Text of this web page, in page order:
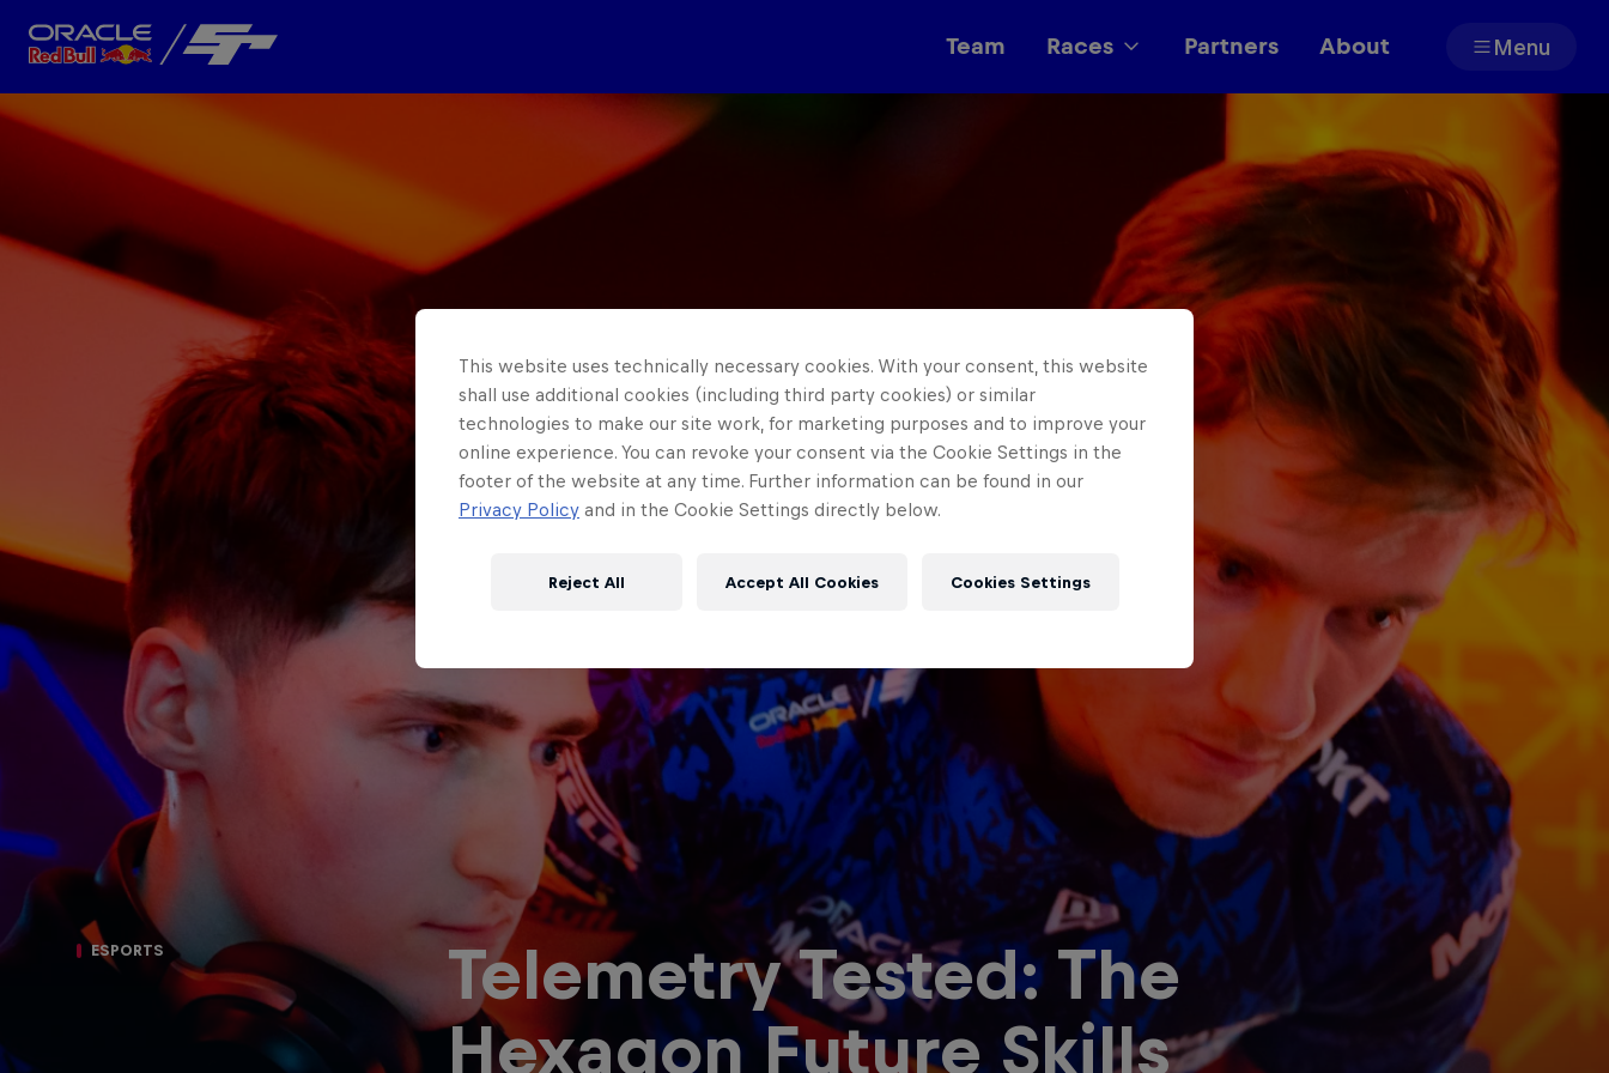
Team Races Partners About Menu
Close
Team Races
Partners
About
F1 Sim Racing
World
Championship
Porsche
Esports
Carrera Cup
ESPORTS
Telemetry Tested: The
Hexagon Future Skills
This website uses technically necessary cookies. With your consent, this website
shall use additional cookies (including third party cookies) or similar
technologies to make our site work, for marketing purposes and to improve your
online experience. You can revoke your consent via the Cookie Settings in the
footer of the website at any time. Further information can be found in our
Privacy Policy and in the Cookie Settings directly below.
Cookies Settings
Reject All Accept All Cookies